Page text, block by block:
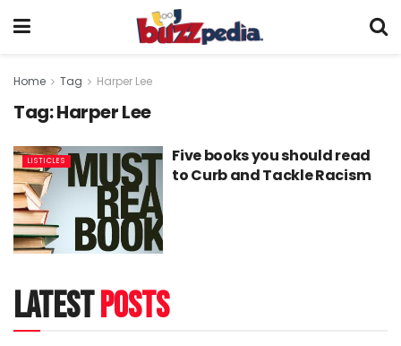
Home Tag Harper Lee
Tag:Harper Lee
LISTICLES
Five books you should read
to Curb and Tackle Racism
latestposts